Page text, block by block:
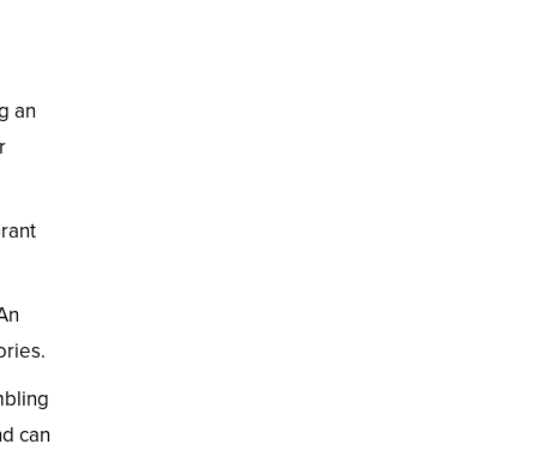
an
can